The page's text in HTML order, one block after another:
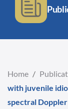
Home /
with juvenile
spectral